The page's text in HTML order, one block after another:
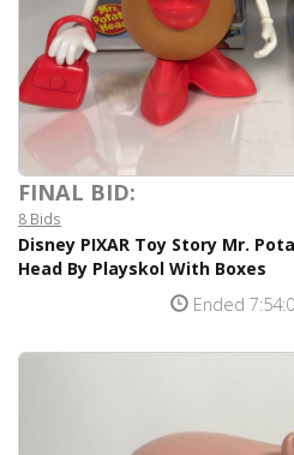
FINAL BID:
8 Bids
Disney PIXAR Toy Story Mr.
Head By Playskol With Boxes
Ended